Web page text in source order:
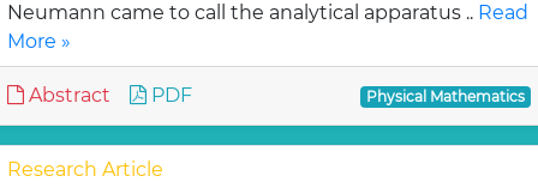
Neumann came to call the analytical apparatus .. Read
More »
Abstract PDF Physical Mathematics
Research Article